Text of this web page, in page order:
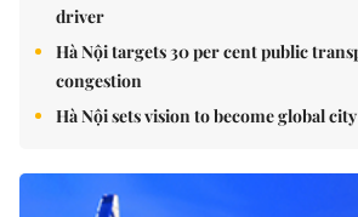
driver
Hà Nội targets 30 per cent public
congestion
Hà Nội sets vision to become global